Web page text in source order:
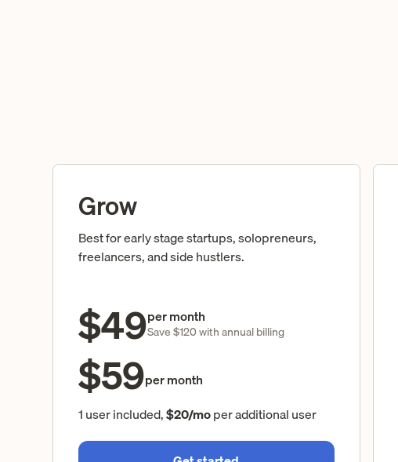
Grow
Best for early stage startups, solopreneurs,
freelancers, and side hustlers.
$49per month
Save $120 with annual billing
$59per month
1 user included,$20/moper additional user